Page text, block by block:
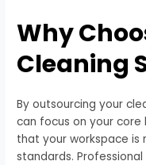
Why
Cleaning
By outsourcing your
can focus on your core
that your workspace is
standards.